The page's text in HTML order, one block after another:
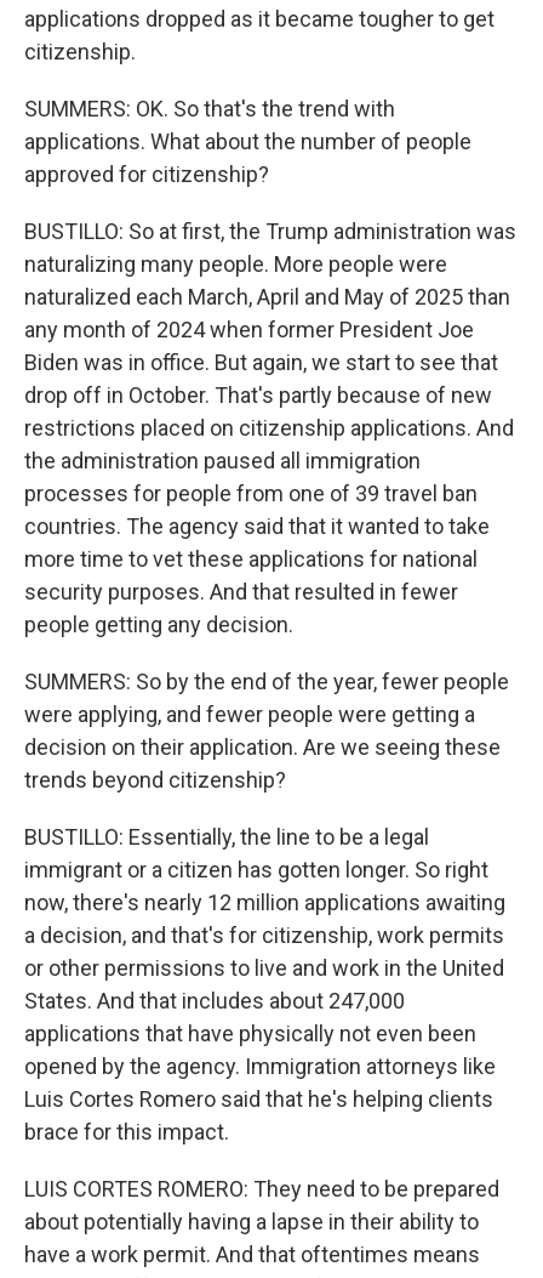
applications dropped as it became tougher to get
citizenship.
SUMMERS: OK. So that's the trend with
applications. What about the number of people
approved for citizenship?
BUSTILLO: So at first, the Trump administration was
naturalizing many people. More people were
naturalized each March, April and May of 2025 than
any month of 2024 when former President Joe
Biden was in office. But again, we start to see that
drop off in October. That's partly because of new
restrictions placed on citizenship applications. And
the administration paused all immigration
processes for people from one of 39 travel ban
countries. The agency said that it wanted to take
more time to vet these applications for national
security purposes. And that resulted in fewer
people getting any decision.
SUMMERS: So by the end of the year, fewer people
were applying, and fewer people were getting a
decision on their application. Are we seeing these
trends beyond citizenship?
BUSTILLO: Essentially, the line to be a legal
immigrant or a citizen has gotten longer. So right
now, there's nearly 12 million applications awaiting
a decision, and that's for citizenship, work permits
or other permissions to live and work in the United
States. And that includes about 247,000
applications that have physically not even been
opened by the agency. Immigration attorneys like
Luis Cortes Romero said that he's helping clients
brace for this impact.
LUIS CORTES ROMERO: They need to be prepared
about potentially having a lapse in their ability to
have a work permit. And that oftentimes means